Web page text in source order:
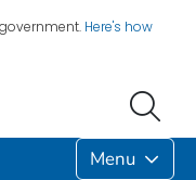
Here's how
Menu